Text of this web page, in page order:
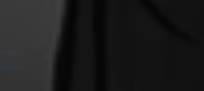
asks